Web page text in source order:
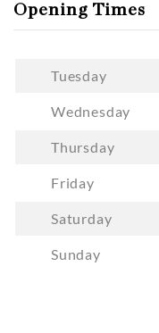
Opening Times
Tuesday
Wednesday
Thursday
Friday
Saturday
Sunday